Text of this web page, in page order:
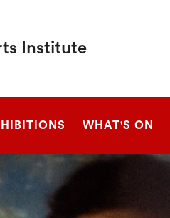
Institute
WHAT'S ON